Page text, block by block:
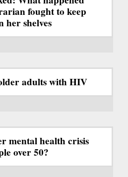
fought to keep
her shelves
adults with HIV
mental health crisis
over 50?